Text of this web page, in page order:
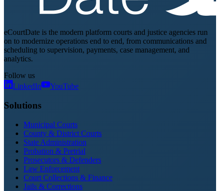
eCourtDate is the modern platform courts and justice agencies run
on to modernize operations end to end, from communications and
scheduling to supervision, payments, case management, and
analytics.
Follow us
LinkedIn
YouTube
Solutions
Municipal Courts
County & District Courts
State Administration
Probation & Pretrial
Prosecutors & Defenders
Law Enforcement
Court Collections & Finance
Jails & Corrections